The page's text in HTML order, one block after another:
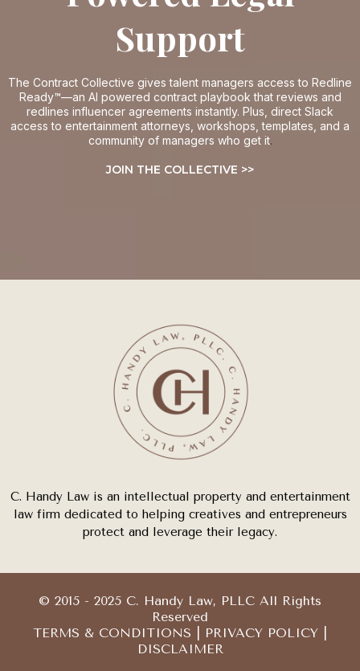
Support
The Contract Collective gives talent managers access to Redline
Ready™—an AI powered contract playbook that reviews and
redlines influencer agreements instantly. Plus, direct Slack
access to entertainment attorneys, workshops, templates, and a
community of managers who get it.
JOIN THE COLLECTIVE >>
C. Handy Law is an intellectual property and entertainment
law firm dedicated to helping creatives and entrepreneurs
protect and leverage their legacy.
© 2015 - 2025 C. Handy Law, PLLC All Rights
Reserved
TERMS & CONDITIONS
PRIVACY POLICY
DISCLAIMER